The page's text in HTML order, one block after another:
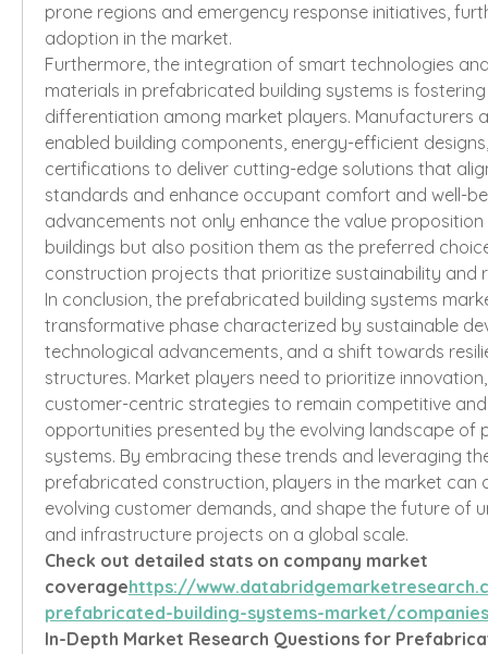
prone regions and emergency response initiatives,
adoption in the market.
Furthermore, the integration of smart technologies
materials in prefabricated building systems is
differentiation among market players. Manufacturers
enabled building components, energy-efficient
certifications to deliver cutting-edge solutions that
standards and enhance occupant comfort and well-
advancements not only enhance the value
buildings but also position them as the preferred
construction projects that prioritize sustainability and
In conclusion, the prefabricated building systems
transformative phase characterized by sustainable
technological advancements, and a shift towards
structures. Market players need to prioritize
customer-centric strategies to remain competitive
opportunities presented by the evolving landscape of
systems. By embracing these trends and leveraging
prefabricated construction, players in the market can
evolving customer demands, and shape the future of
and infrastructure projects on a global scale.
Check out detailed stats on company market
coveragehttps://
prefabricated-building-systems-market/companies
In-Depth Market Research Questions for